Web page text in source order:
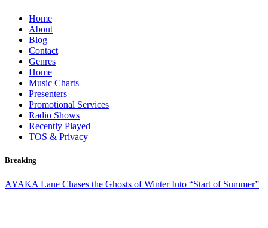
Skip
content
Home
About
Blog
Contact
Genres
Home
Music Charts
Presenters
Promotional Services
Radio Shows
Recently Played
TOS & Privacy
Breaking
AYAKA Lane Chases the Ghosts of Winter Into “Start of Summer”